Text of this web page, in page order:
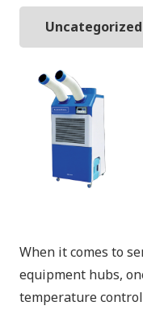
Uncategorized
When it comes to
equipment hubs,
temperature